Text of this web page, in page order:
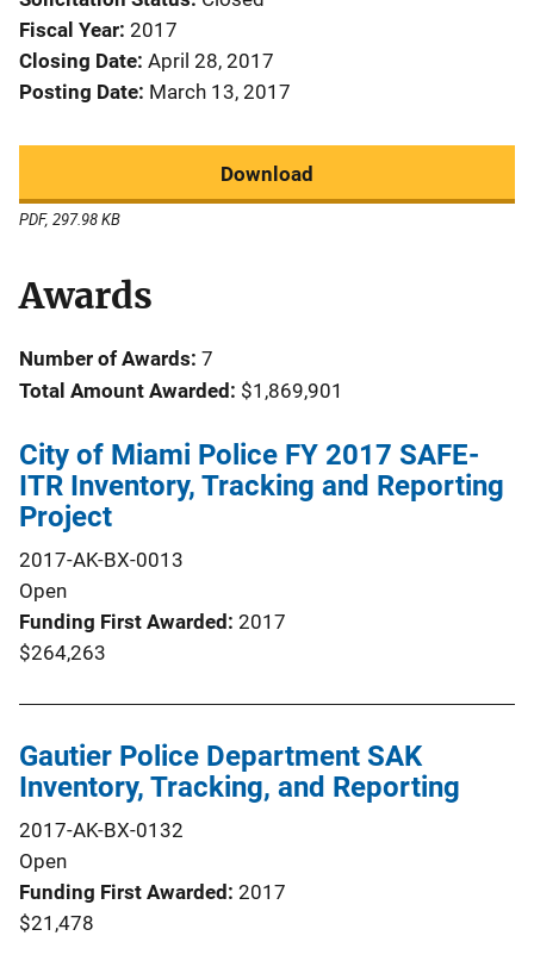
Fiscal Year 2017
Closing Date April 28, 2017
Posting Date March 13, 2017
Download
PDF, 297.98 KB
Awards
Number of Awards: 7
Total Amount Awarded: $1,869,901
City of Miami Police FY 2017 SAFE-
ITR Inventory, Tracking and Reporting
Project
2017-AK-BX-0013
Open
Funding First Awarded 2017
$264,263
Gautier Police Department SAK
Inventory, Tracking, and Reporting
2017-AK-BX-0132
Open
Funding First Awarded 2017
$21,478